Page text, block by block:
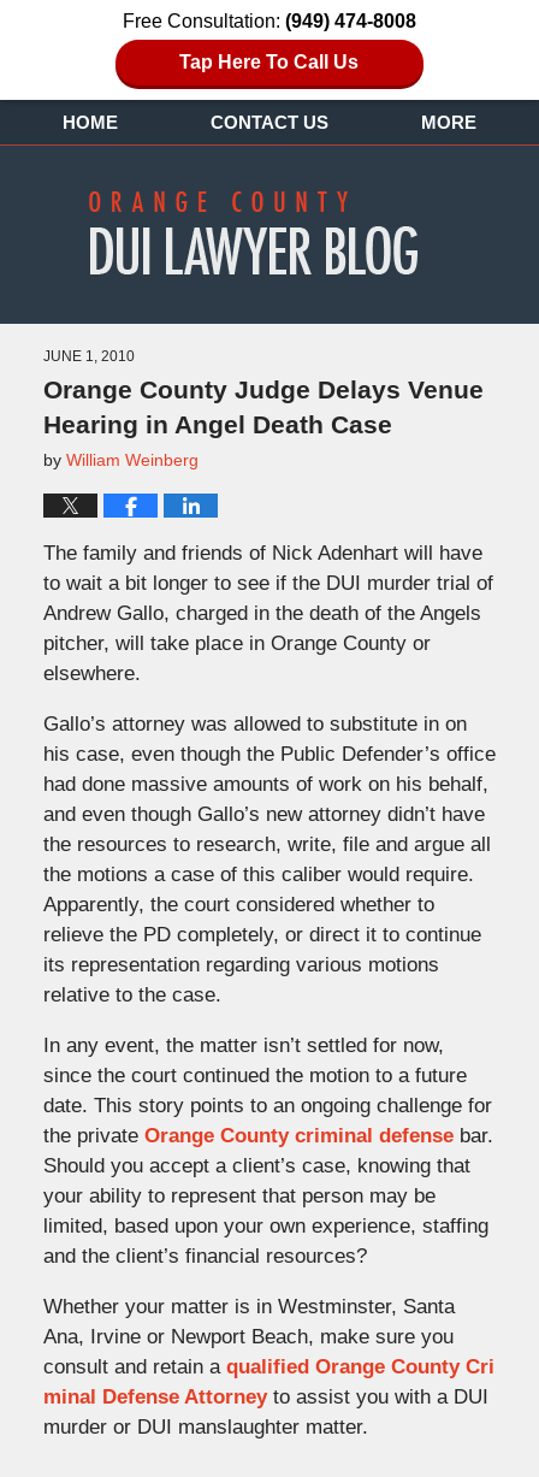
Free Consultation: (949) 474-8008
Tap Here To Call Us
HOME CONTACT US MORE
JUNE 1, 2010
Orange County Judge Delays Venue
Hearing in Angel Death Case
by William Weinberg
The family and friends of Nick Adenhart will have
to wait a bit longer to see if the DUI murder trial of
Andrew Gallo, charged in the death of the Angels
pitcher, will take place in Orange County or
elsewhere.
Gallo’s attorney was allowed to substitute in on
his case, even though the Public Defender’s office
had done massive amounts of work on his behalf,
and even though Gallo’s new attorney didn’t have
the resources to research, write, file and argue all
the motions a case of this caliber would require.
Apparently, the court considered whether to
relieve the PD completely, or direct it to continue
its representation regarding various motions
relative to the case.
In any event, the matter isn’t settled for now,
since the court continued the motion to a future
date. This story points to an ongoing challenge for
the private Orange County criminal defensebar.
Should you accept a client’s case, knowing that
your ability to represent that person may be
limited, based upon your own experience, staffing
and the client’s financial resources?
Whether your matter is in Westminster, Santa
Ana, Irvine or Newport Beach, make sure you
consult and retain a qualified Orange County Cri
minal Defense Attorneyto assist you with a DUI
murder or DUI manslaughter matter.